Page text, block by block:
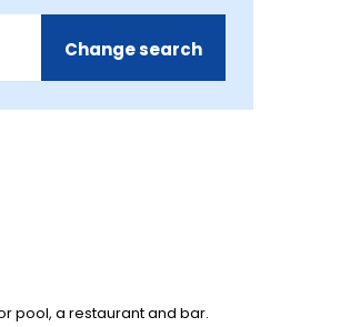
Change search
pool, a restaurant and bar.